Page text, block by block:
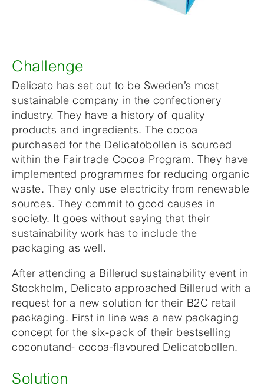
Challenge
Delicato has set out to be Sweden’s most
sustainable company in the confectionery
industry. They have a history of quality
products and ingredients. The cocoa
purchased for the Delicatobollen is sourced
within the Fairtrade Cocoa Program. They have
implemented programmes for reducing organic
waste. They only use electricity from renewable
sources. They commit to good causes in
society. It goes without saying that their
sustainability work has to include the
packaging as well.
After attending a Billerud sustainability event in
Stockholm, Delicato approached Billerud with a
request for a new solution for their B2C retail
packaging. First in line was a new packaging
concept for the six-pack of their bestselling
coconutand- cocoa-flavoured Delicatobollen.
Solution